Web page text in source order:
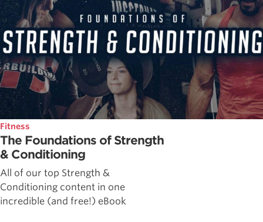
Fitness
The Foundations of Strength
& Conditioning
All of our top Strength &
Conditioning content in one
incredible (and free!) eBook